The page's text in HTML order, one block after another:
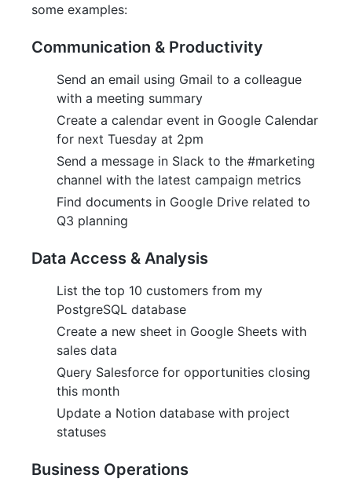
some examples:
Communication & Productivity
Send an email using Gmail to a colleague
with a meeting summary
Create a calendar event in Google Calendar
for next Tuesday at 2pm
Send a message in Slack to the #marketing
channel with the latest campaign metrics
Find documents in Google Drive related to
Q3 planning
Data Access & Analysis
List the top 10 customers from my
PostgreSQL database
Create a new sheet in Google Sheets with
sales data
Query Salesforce for opportunities closing
this month
Update a Notion database with project
statuses
Business Operations